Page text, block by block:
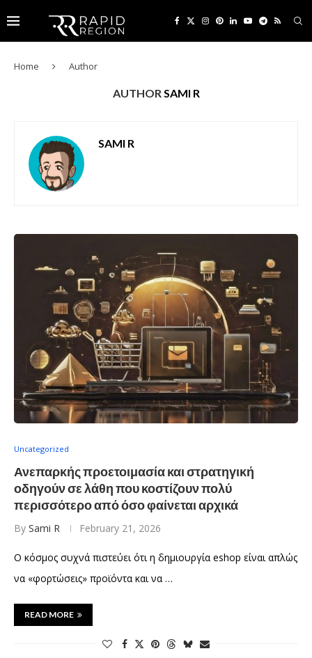
Home Author
AUTHORSAMI R
SAMI R
Uncategorized
Ανεπαρκής προετοιμασία και στρατηγική
οδηγούν σε λάθη που κοστίζουν πολύ
περισσότερο από όσο φαίνεται αρχικά
By Sami R February 21, 2026
Ο κόσμος συχνά πιστεύει ότι η δημιουργία eshop είναι απλώς
να «φορτώσεις» προϊόντα και να …
READ MORE